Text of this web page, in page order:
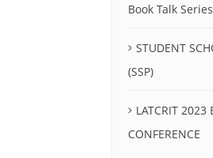
Book Talk Series
STUDENT
(SSP)
LATCRIT 2023
CONFERENCE